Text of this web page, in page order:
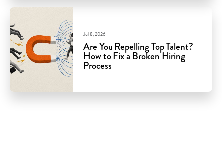
Are You Repelling Top Talent?
How to Fix a Broken Hiring
Process
Jul 8, 2026